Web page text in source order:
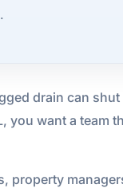
drain can
you want a team
property